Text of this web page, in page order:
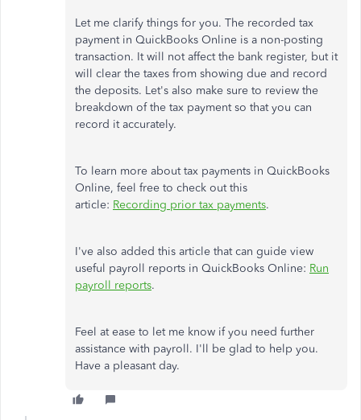
Let me clarify things for you. The recorded tax
payment in QuickBooks Online is a non-posting
transaction. It will not affect the bank register, but it
will clear the taxes from showing due and record
the deposits. Let's also make sure to review the
breakdown of the tax payment so that you can
record it accurately.
To learn more about tax payments in QuickBooks
Online, feel free to check out this
article: Recording prior tax payments.
I've also added this article that can guide view
useful payroll reports in QuickBooks Online: Run
payroll reports.
Feel at ease to let me know if you need further
assistance with payroll. I'll be glad to help you.
Have a pleasant day.